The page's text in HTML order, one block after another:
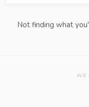
Not finding what
WE